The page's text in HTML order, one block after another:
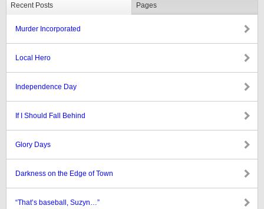
Recent Posts Pages
Murder Incorporated
Local Hero
Independence Day
If I Should Fall Behind
Glory Days
Darkness on the Edge of Town
“That’s baseball, Suzyn…”